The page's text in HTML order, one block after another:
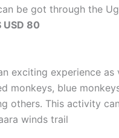
be got through the
USD 80
exciting experience
monkeys, blue
others. This activity
winds trail